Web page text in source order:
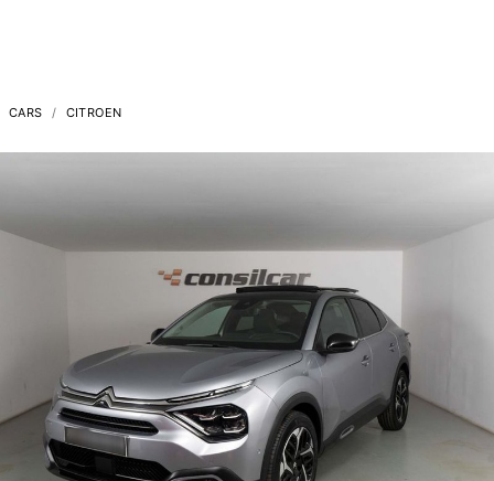
CARS CITROEN